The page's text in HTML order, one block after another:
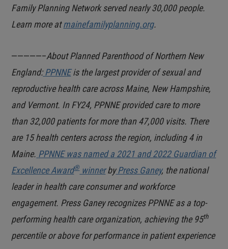
Family Planning Network served nearly 30,000 people.
Learn more atmainefamilyplanning.org.
—————–About Planned Parenthood of Northern New
England: PPNNEis the largest provider of sexual and
reproductive health care across Maine, New Hampshire,
and Vermont. In FY24, PPNNE provided care to more
than 32,000 patients for more than 47,000 visits. There
are 15 health centers across the region, including 4 in
Maine. PPNNE was named a 2021 and 2022 Guardian of
Excellence Award®winnerbyPress Ganey, the national
leader in health care consumer and workforce
engagement. Press Ganey recognizes PPNNE as a top-
performing health care organization, achieving the 95th
percentile or above for performance in patient experience